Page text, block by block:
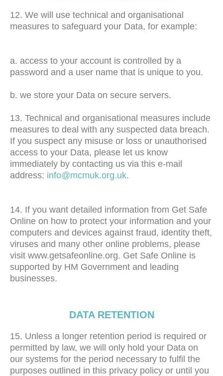
12. We will use technical and organisational
measures to safeguard your Data, for example:
a. access to your account is controlled by a
password and a user name that is unique to you.
b. we store your Data on secure servers.
13. Technical and organisational measures include
measures to deal with any suspected data breach.
If you suspect any misuse or loss or unauthorised
access to your Data, please let us know
immediately by contacting us via this e-mail
address: info@mcmuk.org.uk.
14. If you want detailed information from Get Safe
Online on how to protect your information and your
computers and devices against fraud, identity theft,
viruses and many other online problems, please
visit www.getsafeonline.org. Get Safe Online is
supported by HM Government and leading
businesses.
DATA RETENTION
15. Unless a longer retention period is required or
permitted by law, we will only hold your Data on
our systems for the period necessary to fulfil the
purposes outlined in this privacy policy or until you